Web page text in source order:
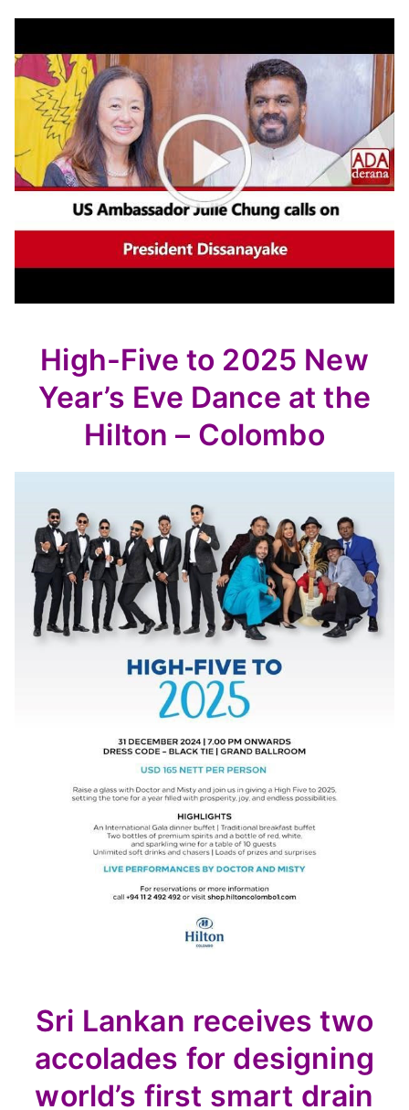
High-Five to 2025 New
Year’s Eve Dance at the
Hilton – Colombo
Sri Lankan receives two
accolades for designing
world’s first smart drain